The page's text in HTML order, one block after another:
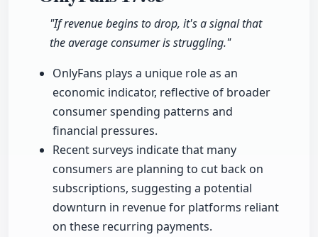
"If revenue begins to drop, it's a signal that
the average consumer is struggling."
OnlyFans plays a unique role as an
economic indicator, reflective of broader
consumer spending patterns and
financial pressures.
Recent surveys indicate that many
consumers are planning to cut back on
subscriptions, suggesting a potential
downturn in revenue for platforms reliant
on these recurring payments.